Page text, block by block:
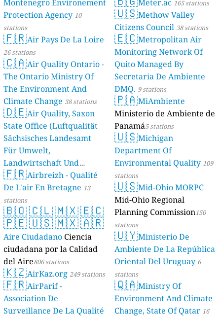
Montenegro Environement
Protection Agency 10
stations
🇫🇷Air Pays De La Loire
26 stations
🇨🇦Air Quality Ontario -
The Ontario Ministry Of
The Environment And
Climate Change 38 stations
🇩🇪Air Quality, Saxon
State Office (Luftqualität
Sächsisches Landesamt
Für Umwelt,
Landwirtschaft Und
Geologie) 50 stations
🇫🇷Airbreizh - Qualité
De L'air En Bretagne 13
stations
🇧🇴🇨🇱🇲🇽🇪🇨
🇵🇪🇺🇸🇲🇽🇦🇷
Aire Ciudadano Ciencia
ciudadana por la Calidad
del Aire806 stations
🇰🇿AirKaz.org 249 stations
🇫🇷AirParif -
Association De
Surveillance De La Qualité
Meter.ac 165 stations
🇺🇸Methow Valley
Citizens Council 38 stations
🇪🇨Metropolitan Air
Monitoring Network Of
Quito Managed By
Secretaria De Ambiente
DMQ. 9 stations
🇵🇦MiAmbiente
Ministerio de Ambiente de
Panamá5 stations
🇺🇸Michigan
Department Of
Environmental Quality 109
stations
🇺🇸Mid-Ohio MORPC
Mid-Ohio Regional
Planning Commission150
stations
🇺🇾Ministerio De
Ambiente De La República
Oriental Del Uruguay 6
stations
🇶🇦Ministry Of
Environment And Climate
Change, State Of Qatar 16